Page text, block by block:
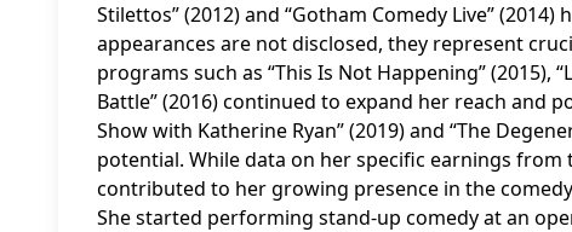
Stilettos” (2012) and “Gotham Comedy Live”
appearances are not disclosed, they represent
programs such as “This Is Not Happening” (2015),
Battle” (2016) continued to expand her reach and
Show with Katherine Ryan” (2019) and “The
potential. While data on her specific earnings from
contributed to her growing presence in the
She started performing stand-up comedy at an